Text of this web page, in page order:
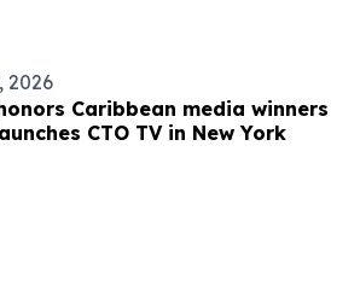
2026
Caribbean media winners
CTO TV in New York